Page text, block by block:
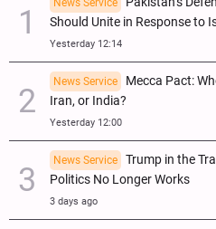
Should Unite in Response to
Yesterday 12:14
News Service
Mecca Pact:
Iran, or India?
Yesterday 12:00
News Service
Trump in the
Politics No Longer Works
3 days ago